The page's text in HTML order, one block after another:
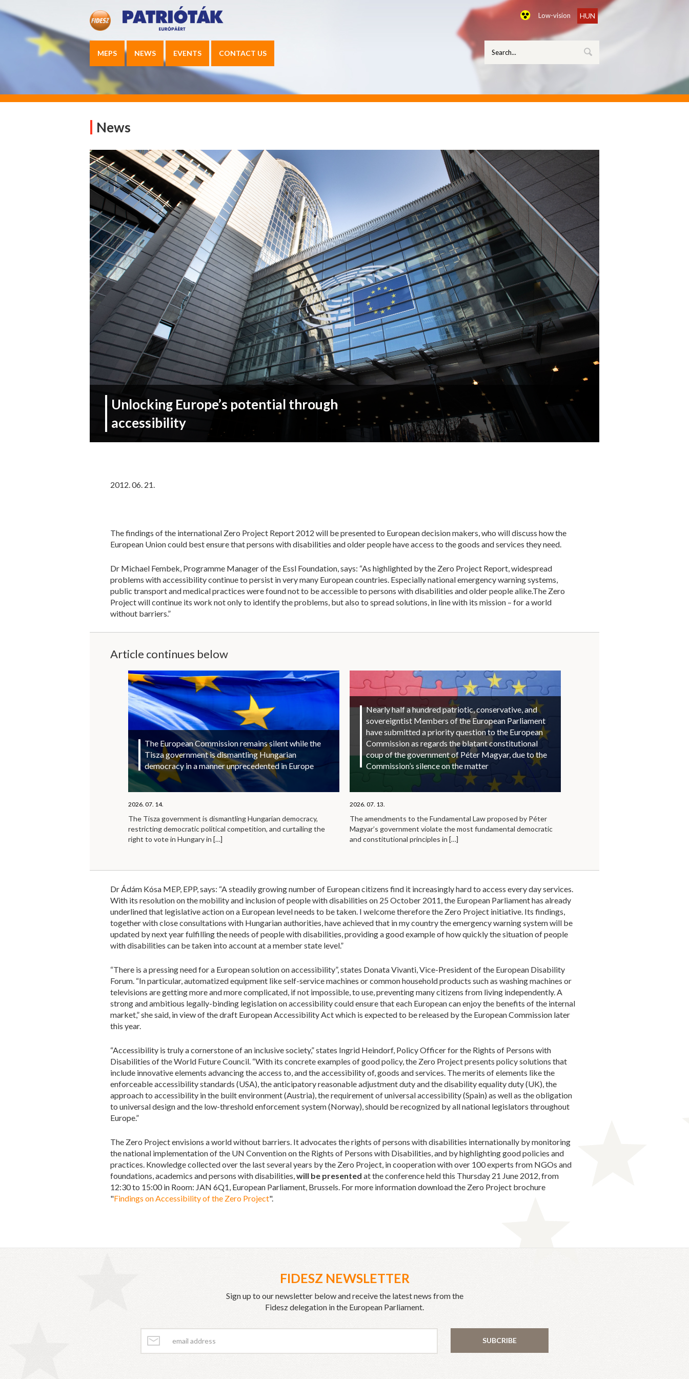
Low-vision HUN
MEPS NEWS EVENTS CONTACT US
News
Unlocking Europe’s potential through
accessibility
2012. 06. 21.
The findings of the international Zero Project Report 2012 will be presented to European decision makers, who will discuss how the
European Union could best ensure that persons with disabilities and older people have access to the goods and services they need.
Dr Michael Fembek, Programme Manager of the Essl Foundation, says: “As highlighted by the Zero Project Report, widespread
problems with accessibility continue to persist in very many European countries. Especially national emergency warning systems,
public transport and medical practices were found not to be accessible to persons with disabilities and older people alike.The Zero
Project will continue its work not only to identify the problems, but also to spread solutions, in line with its mission – for a world
without barriers.”
Article continues below
The European Commission remains silent while the
Tisza government is dismantling Hungarian
democracy in a manner unprecedented in Europe
2026. 07. 14.
The Tisza government is dismantling Hungarian democracy,
restricting democratic political competition, and curtailing the
right to vote in Hungary in […]
Nearly half a hundred patriotic, conservative, and
sovereigntist Members of the European Parliament
have submitted a priority question to the European
Commission as regards the blatant constitutional
coup of the government of Péter Magyar, due to the
Commission’s silence on the matter
2026. 07. 13.
The amendments to the Fundamental Law proposed by Péter
Magyar’s government violate the most fundamental democratic
and constitutional principles in […]
Dr Ádám Kósa MEP, EPP, says: “A steadily growing number of European citizens find it increasingly hard to access every day services.
With its resolution on the mobility and inclusion of people with disabilities on 25 October 2011, the European Parliament has already
underlined that legislative action on a European level needs to be taken. I welcome therefore the Zero Project initiative. Its findings,
together with close consultations with Hungarian authorities, have achieved that in my country the emergency warning system will be
updated by next year fulfilling the needs of people with disabilities, providing a good example of how quickly the situation of people
with disabilities can be taken into account at a member state level.”
“There is a pressing need for a European solution on accessibility”, states Donata Vivanti, Vice-President of the European Disability
Forum. “In particular, automatized equipment like self-service machines or common household products such as washing machines or
televisions are getting more and more complicated, if not impossible, to use, preventing many citizens from living independently. A
strong and ambitious legally-binding legislation on accessibility could ensure that each European can enjoy the benefits of the internal
market,” she said, in view of the draft European Accessibility Act which is expected to be released by the European Commission later
this year.
“Accessibility is truly a cornerstone of an inclusive society,” states Ingrid Heindorf, Policy Officer for the Rights of Persons with
Disabilities of the World Future Council. “With its concrete examples of good policy, the Zero Project presents policy solutions that
include innovative elements advancing the access to, and the accessibility of, goods and services. The merits of elements like the
enforceable accessibility standards (USA), the anticipatory reasonable adjustment duty and the disability equality duty (UK), the
approach to accessibility in the built environment (Austria), the requirement of universal accessibility (Spain) as well as the obligation
to universal design and the low-threshold enforcement system (Norway), should be recognized by all national legislators throughout
Europe.”
The Zero Project envisions a world without barriers. It advocates the rights of persons with disabilities internationally by monitoring
the national implementation of the UN Convention on the Rights of Persons with Disabilities, and by highlighting good policies and
practices. Knowledge collected over the last several years by the Zero Project, in cooperation with over 100 experts from NGOs and
foundations, academics and persons with disabilities,will be presented at the conference held this Thursday 21 June 2012, from
12:30 to 15:00 in Room: JAN 6Q1, European Parliament, Brussels. For more information download the Zero Project brochure
"Findings on Accessibility of the Zero Project".
FIDESZ NEWSLETTER
Sign up to our newsletter below and receive the latest news from the
Fidesz delegation in the European Parliament.
SUBCRIBE